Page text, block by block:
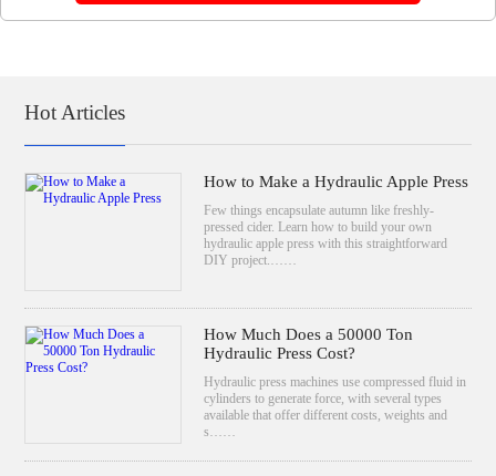
Hot Articles
How to Make a Hydraulic Apple Press
Few things encapsulate autumn like freshly-
pressed cider. Learn how to build your own
hydraulic apple press with this straightforward
DIY project.……
How Much Does a 50000 Ton
Hydraulic Press Cost?
Hydraulic press machines use compressed fluid in
cylinders to generate force, with several types
available that offer different costs, weights and
s……